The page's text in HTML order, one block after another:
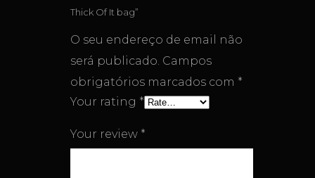
Thick Of It bag”
O seu endereço de email não
será publicado. Campos
obrigatórios marcados com *
Your rating *
Your review *